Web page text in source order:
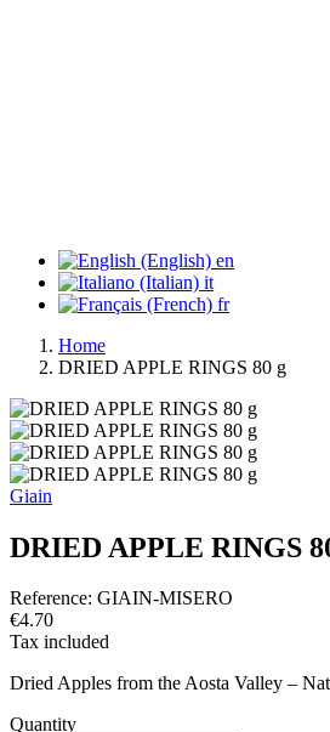
en
it
fr
Home
DRIED APPLE RINGS 80 g
Giain
DRIED APPLE RINGS
Reference: GIAIN-MISERO
€4.70
Tax included
Dried Apples from the Aosta Valley –
Quantity